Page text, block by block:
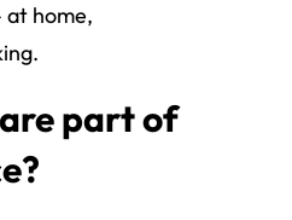
at home,
part of